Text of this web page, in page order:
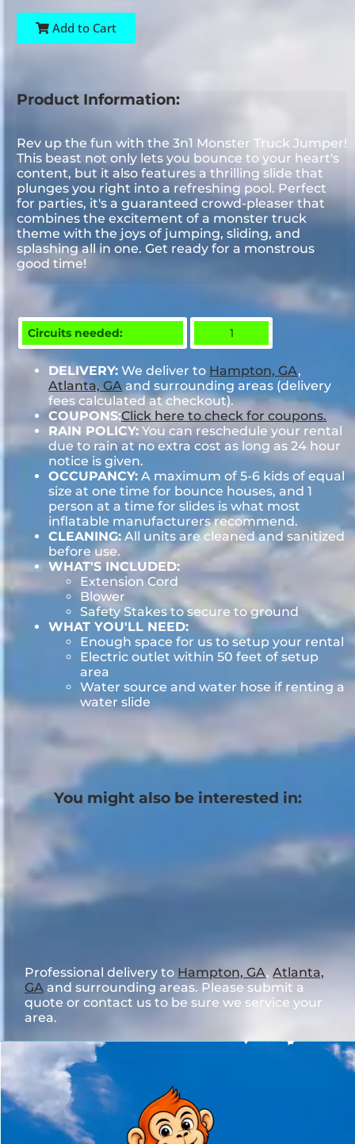
Add to Cart
Product Information:
Rev up the fun with the 3n1 Monster Truck Jumper!
This beast not only lets you bounce to your heart's
content, but it also features a thrilling slide that
plunges you right into a refreshing pool. Perfect
for parties, it's a guaranteed crowd-pleaser that
combines the excitement of a monster truck
theme with the joys of jumping, sliding, and
splashing all in one. Get ready for a monstrous
good time!
Circuits needed: 1
DELIVERY: We deliver to Hampton, GA,
Atlanta, GA and surrounding areas (delivery
fees calculated at checkout).
COUPONS:Click here to check for coupons.
RAIN POLICY: You can reschedule your rental
due to rain at no extra cost as long as 24 hour
notice is given.
OCCUPANCY: A maximum of 5-6 kids of equal
size at one time for bounce houses, and 1
person at a time for slides is what most
inflatable manufacturers recommend.
CLEANING:All units are cleaned and sanitized
before use.
WHAT'S INCLUDED:
Extension Cord
Blower
Safety Stakes to secure to ground
WHAT YOU'LL NEED:
Enough space for us to setup your rental
Electric outlet within 50 feet of setup
area
Water source and water hose if renting a
water slide
You might also be interested in:
Professional delivery to Hampton, GA,Atlanta,
GA and surrounding areas. Please submit a
quote or contact us to be sure we service your
area.